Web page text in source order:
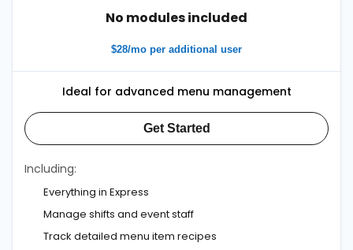
No modules included
$28/mo per additional user
Ideal for advanced menu management
Get Started
Including:
Everything in Express
Manage shifts and event staff
Track detailed menu item recipes